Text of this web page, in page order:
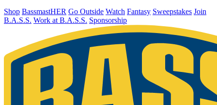
Shop BassmastHER Go Outside Watch Fantasy Sweepstakes Join
B.A.S.S. Work at B.A.S.S. Sponsorship